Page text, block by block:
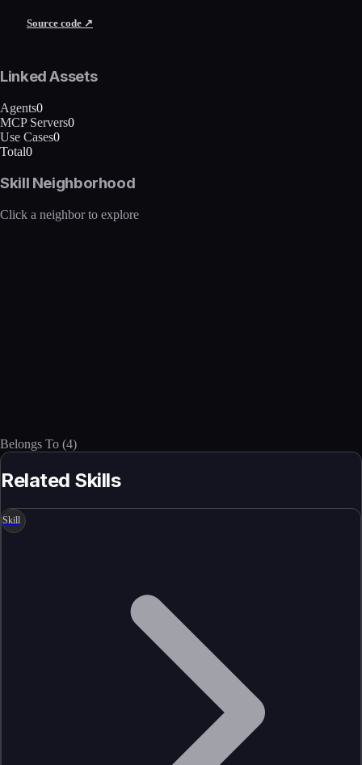
Source code ↗
Linked Assets
Agents0
MCP Servers0
Use Cases0
Total0
Skill Neighborhood
Click a neighbor to explore
Belongs To (4)
Related Skills
Skill